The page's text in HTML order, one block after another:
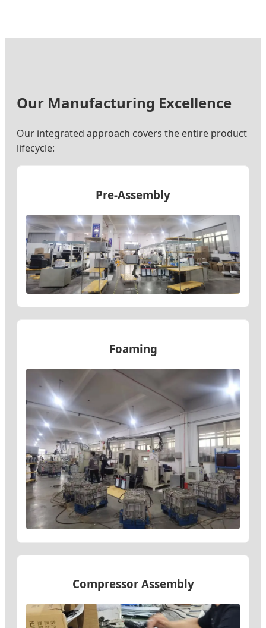
Our Manufacturing Excellence
Our integrated approach covers the entire product
lifecycle:
Pre-Assembly
Foaming
Compressor Assembly